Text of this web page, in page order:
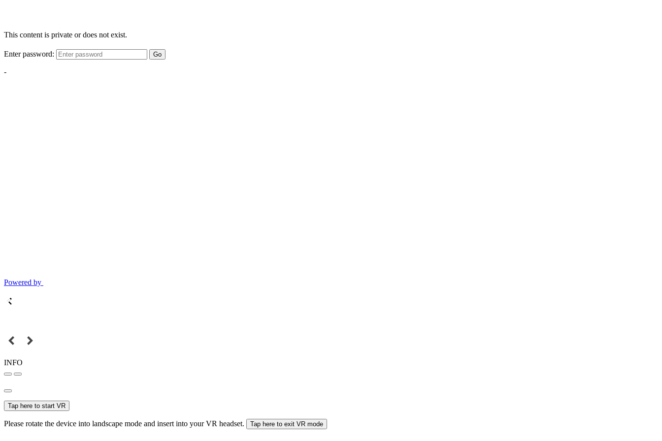
This content is private or does not exist.
Enter password: Go
-
Powered by
INFO
Tap here to start VR
Please rotate the device into landscape mode and insert into your VR headset. Tap here to exit VR mode